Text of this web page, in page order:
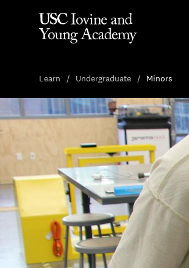
Learn Undergraduate Minors